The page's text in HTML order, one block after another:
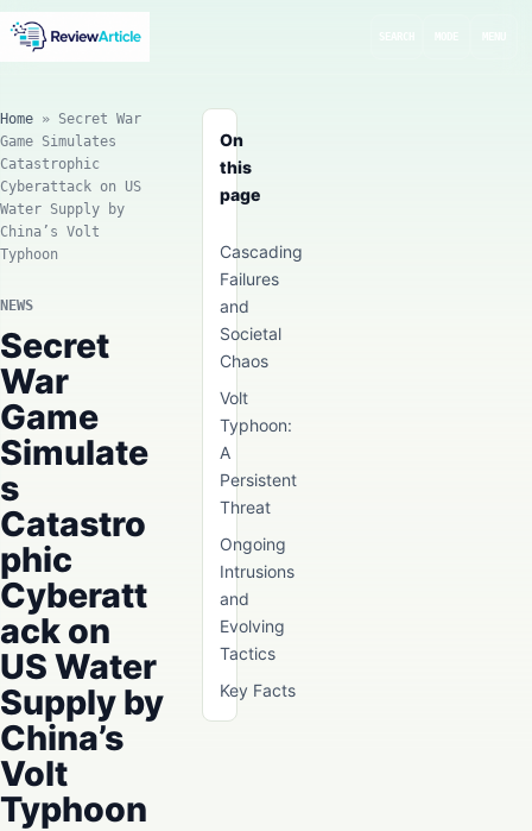
On
this
page
Cascading
Failures
and
Societal
Chaos
Volt
Typhoon:
A
Persistent
Threat
Ongoing
Intrusions
and
Evolving
Tactics
Key Facts
Home » Secret War
Game Simulates
Catastrophic
Cyberattack on US
Water Supply by
China’s Volt
Typhoon
NEWS
Secret
War
Game
Simulate
s
Catastro
phic
Cyberatt
ack on
US Water
Supply by
China’s
Volt
Typhoon